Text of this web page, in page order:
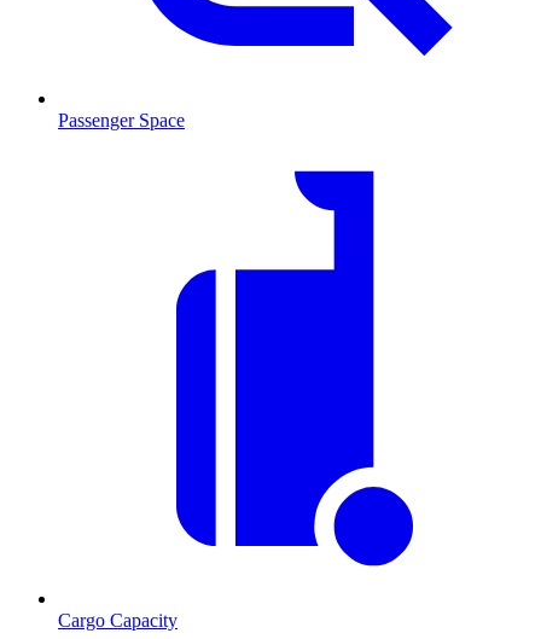
Passenger Space
Cargo Capacity